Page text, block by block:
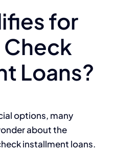
for
Loans?
options, many
about the
installment loans.